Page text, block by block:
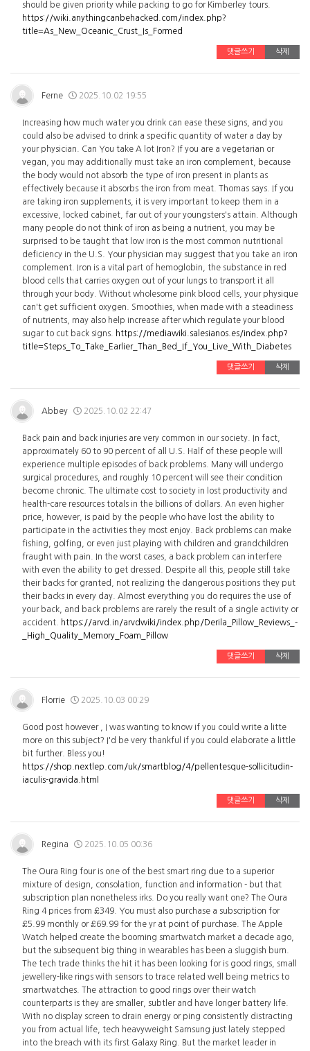
should be given priority while packing to go for Kimberley tours.
https://wiki.anythingcanbehacked.com/index.php?
title=As_New_Oceanic_Crust_Is_Formed
댓글쓰기 삭제
Ferne 2025.10.02 19:55
Increasing how much water you drink can ease these signs, and you
could also be advised to drink a specific quantity of water a day by
your physician. Can You take A lot Iron? If you are a vegetarian or
vegan, you may additionally must take an iron complement, because
the body would not absorb the type of iron present in plants as
effectively because it absorbs the iron from meat. Thomas says. If you
are taking iron supplements, it is very important to keep them in a
excessive, locked cabinet, far out of your youngsters's attain. Although
many people do not think of iron as being a nutrient, you may be
surprised to be taught that low iron is the most common nutritional
deficiency in the U.S. Your physician may suggest that you take an iron
complement. Iron is a vital part of hemoglobin, the substance in red
blood cells that carries oxygen out of your lungs to transport it all
through your body. Without wholesome pink blood cells, your physique
can't get sufficient oxygen. Smoothies, when made with a steadiness
of nutrients, may also help increase after which regulate your blood
sugar to cut back signs.
https://mediawiki.salesianos.es/index.php?
title=Steps_To_Take_Earlier_Than_Bed_If_You_Live_With_Diabetes
댓글쓰기 삭제
Abbey 2025.10.02 22:47
Back pain and back injuries are very common in our society. In fact,
approximately 60 to 90 percent of all U.S. Half of these people will
experience multiple episodes of back problems. Many will undergo
surgical procedures, and roughly 10 percent will see their condition
become chronic. The ultimate cost to society in lost productivity and
health-care resources totals in the billions of dollars. An even higher
price, however, is paid by the people who have lost the ability to
participate in the activities they most enjoy. Back problems can make
fishing, golfing, or even just playing with children and grandchildren
fraught with pain. In the worst cases, a back problem can interfere
with even the ability to get dressed. Despite all this, people still take
their backs for granted, not realizing the dangerous positions they put
their backs in every day. Almost everything you do requires the use of
your back, and back problems are rarely the result of a single activity or
accident.
https://arvd.in/arvdwiki/index.php/Derila_Pillow_Reviews_-
_High_Quality_Memory_Foam_Pillow
댓글쓰기 삭제
Florrie 2025.10.03 00:29
Good post however , I was wanting to know if you could write a litte
more on this subject? I'd be very thankful if you could elaborate a little
bit further. Bless you!
https://shop.nextlep.com/uk/smartblog/4/pellentesque-sollicitudin-
iaculis-gravida.html
댓글쓰기 삭제
Regina 2025.10.05 00:36
The Oura Ring four is one of the best smart ring due to a superior
mixture of design, consolation, function and information - but that
subscription plan nonetheless irks. Do you really want one? The Oura
Ring 4 prices from £349. You must also purchase a subscription for
£5.99 monthly or £69.99 for the yr at point of purchase. The Apple
Watch helped create the booming smartwatch market a decade ago,
but the subsequent big thing in wearables has been a sluggish burn.
The tech trade thinks the hit it has been looking for is good rings, small
jewellery-like rings with sensors to trace related well being metrics to
smartwatches. The attraction to good rings over their watch
counterparts is they are smaller, subtler and have longer battery life.
With no display screen to drain energy or ping consistently distracting
you from actual life, tech heavyweight Samsung just lately stepped
into the breach with its first Galaxy Ring. But the market leader in